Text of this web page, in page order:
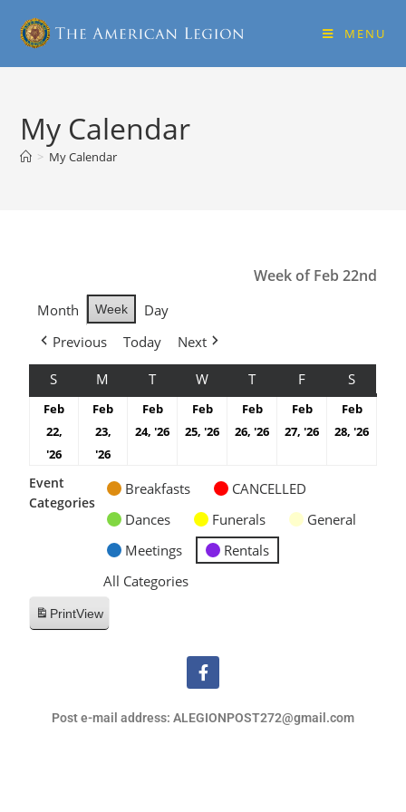
MENU
My Calendar
> My Calendar
Week of Feb 22nd
Month Week
Day
Previous
Today Next
S M T W T F S
Feb
22,
'26
Feb
23,
'26
Feb
24, '26
Feb
25, '26
Feb
26, '26
Feb
27, '26
Feb
28, '26
Event
Categories
Breakfasts
CANCELLED
Dances
Funerals
General
Meetings
Rentals
All Categories
PrintView
Post e-mail address: ALEGIONPOST272@gmail.com